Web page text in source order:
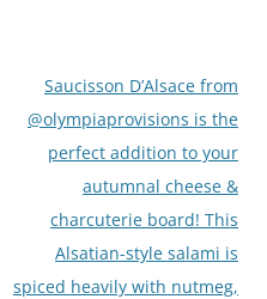
Saucisson D’Alsace from
@olympiaprovisions is the
perfect addition to your
autumnal cheese &
charcuterie board! This
Alsatian-style salami is
spiced heavily with nutmeg,